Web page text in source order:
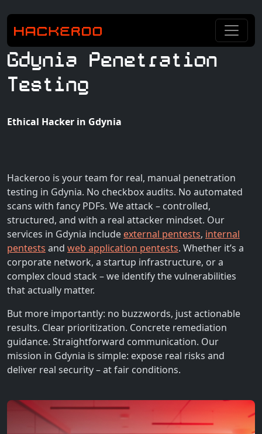
Gdynia Penetration
Testing
Ethical Hacker in Gdynia
Hackeroo is your team for real, manual penetration
testing in Gdynia. No checkbox audits. No automated
scans with fancy PDFs. We attack – controlled,
structured, and with a real attacker mindset. Our
services in Gdynia include external pentests, internal
pentests and web application pentests. Whether it’s a
corporate network, a startup infrastructure, or a
complex cloud stack – we identify the vulnerabilities
that actually matter.
But more importantly: no buzzwords, just actionable
results. Clear prioritization. Concrete remediation
guidance. Straightforward communication. Our
mission in Gdynia is simple: expose real risks and
deliver real security – at fair conditions.